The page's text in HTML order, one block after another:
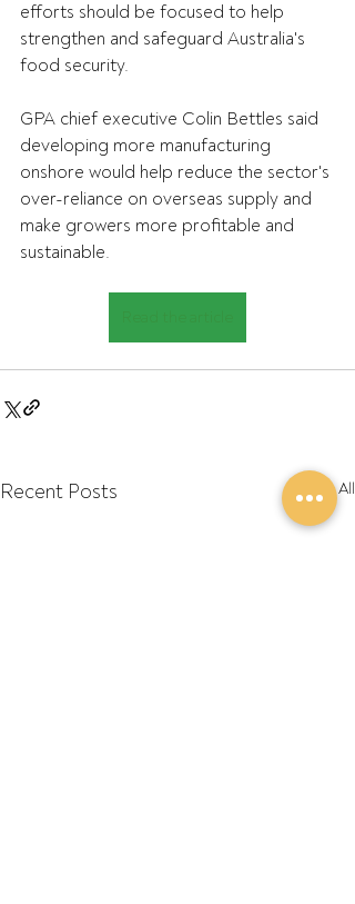
efforts should be focused to help
strengthen and safeguard Australia's
food security.
GPA chief executive Colin Bettles said
developing more manufacturing
onshore would help reduce the sector's
over-reliance on overseas supply and
make growers more profitable and
sustainable.
Recent Posts See All